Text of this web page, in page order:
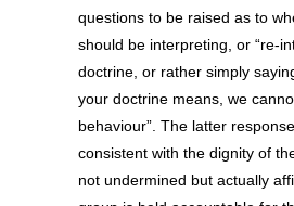
questions to be raised as to
should be interpreting, or “re-
doctrine, or rather simply
your doctrine means, we
behaviour”. The latter
consistent with the dignity of
not undermined but actually